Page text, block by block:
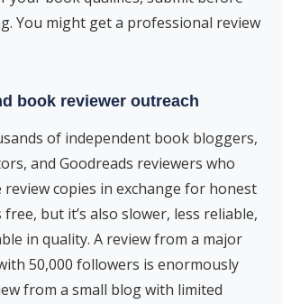
You might get a professional review
book reviewer outreach
of independent book bloggers,
and Goodreads reviewers who
review copies in exchange for honest
free, but it’s also slower, less reliable,
in quality. A review from a major
50,000 followers is enormously
from a small blog with limited